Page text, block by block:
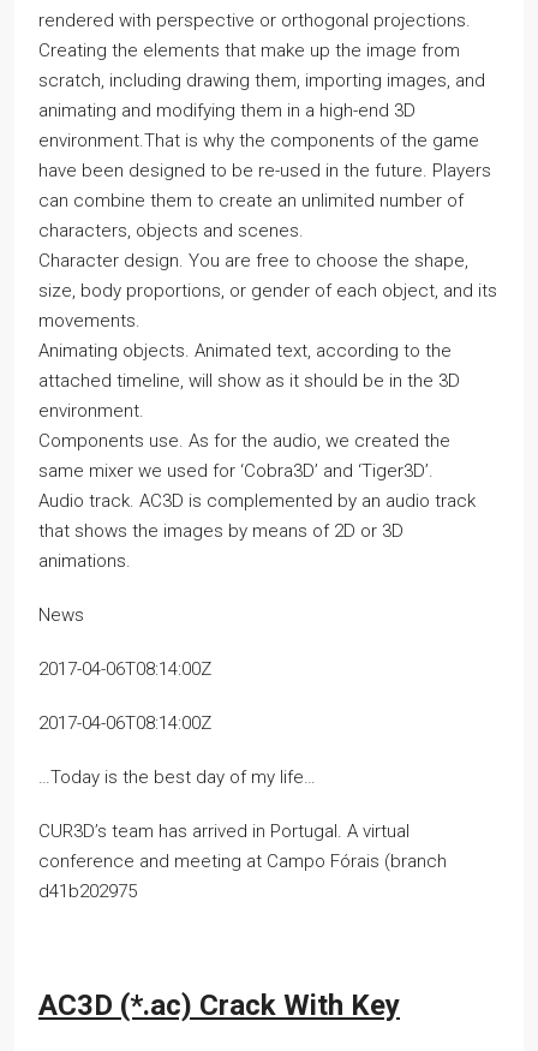
rendered with perspective or orthogonal projections.
Creating the elements that make up the image from
scratch, including drawing them, importing images, and
animating and modifying them in a high-end 3D
environment.That is why the components of the game
have been designed to be re-used in the future. Players
can combine them to create an unlimited number of
characters, objects and scenes.
Character design. You are free to choose the shape,
size, body proportions, or gender of each object, and its
movements.
Animating objects. Animated text, according to the
attached timeline, will show as it should be in the 3D
environment.
Components use. As for the audio, we created the
same mixer we used for ‘Cobra3D’ and ‘Tiger3D’.
Audio track. AC3D is complemented by an audio track
that shows the images by means of 2D or 3D
animations.
News
2017-04-06T08:14:00Z
2017-04-06T08:14:00Z
…Today is the best day of my life…
CUR3D’s team has arrived in Portugal. A virtual
conference and meeting at Campo Fórais (branch
d41b202975
AC3D (*.ac) Crack With Key